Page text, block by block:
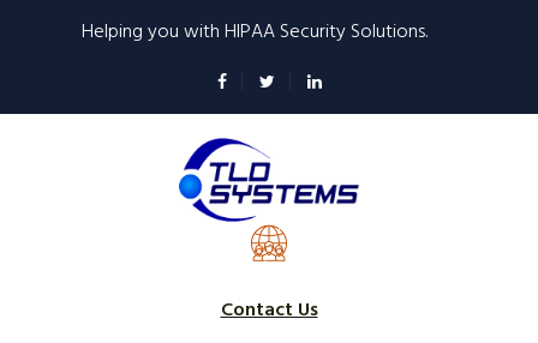
content
Helping you with HIPAA Security Solutions.
Contact Us